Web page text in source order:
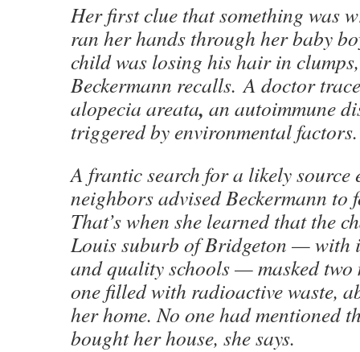
Her first clue that something was
ran her hands through her baby
child was losing his hair in
Beckermann recalls. A doctor
alopecia areata, an autoimmune
triggered by environmental factors.
A frantic search for a likely source
neighbors advised Beckermann to
That’s when she learned that the
Louis suburb of Bridgeton — with
and quality schools — masked two
one filled with radioactive waste,
her home. No one had mentioned
bought her house, she says.